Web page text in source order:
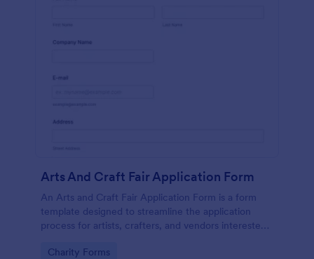
Arts And Craft Fair Application Form
An Arts and Craft Fair Application Form is a form
template designed to streamline the application
process for artists, crafters, and vendors interested
Go to Category:
Charity Forms